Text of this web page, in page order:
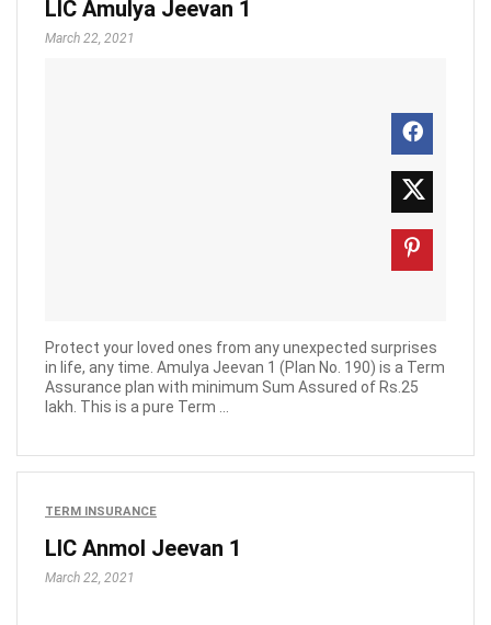
LIC Amulya Jeevan 1
March 22, 2021
Protect your loved ones from any unexpected surprises
in life, any time. Amulya Jeevan 1 (Plan No. 190) is a Term
Assurance plan with minimum Sum Assured of Rs.25
lakh. This is a pure Term ...
TERM INSURANCE
LIC Anmol Jeevan 1
March 22, 2021